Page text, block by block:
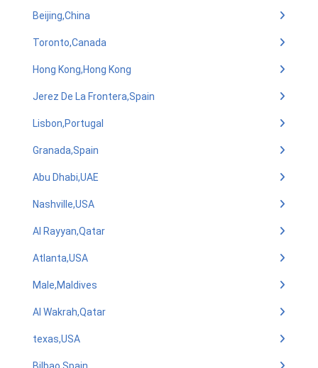
Beijing,China
Toronto,Canada
Hong Kong,Hong Kong
Jerez De La Frontera,Spain
Lisbon,Portugal
Granada,Spain
Abu Dhabi,UAE
Nashville,USA
Al Rayyan,Qatar
Atlanta,USA
Male,Maldives
Al Wakrah,Qatar
texas,USA